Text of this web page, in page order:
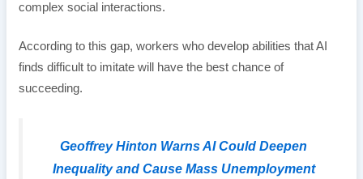
complex social interactions.
According to this gap, workers who develop abilities that AI
finds difficult to imitate will have the best chance of
succeeding.
Geoffrey Hinton Warns AI Could Deepen
Inequality and Cause Mass Unemployment